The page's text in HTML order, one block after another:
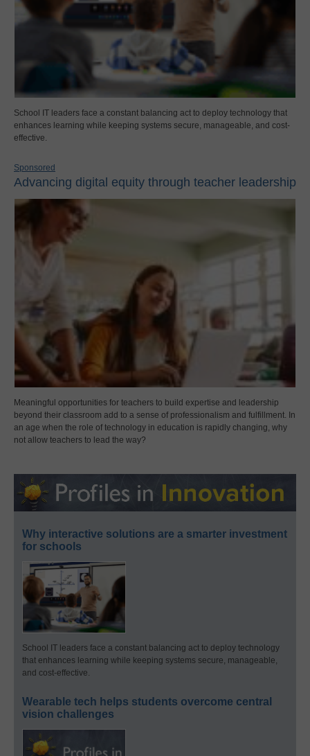
School IT leaders face a constant balancing act to deploy technology that
enhances learning while keeping systems secure, manageable, and cost-
effective.
Sponsored
Advancing digital equity through teacher leadership
Meaningful opportunities for teachers to build expertise and leadership
beyond their classroom add to a sense of professionalism and fulfillment. In
an age when the role of technology in education is rapidly changing, why
not allow teachers to lead the way?
Why interactive solutions are a smarter investment
for schools
School IT leaders face a constant balancing act to deploy technology
that enhances learning while keeping systems secure, manageable,
and cost-effective.
Wearable tech helps students overcome central
vision challenges